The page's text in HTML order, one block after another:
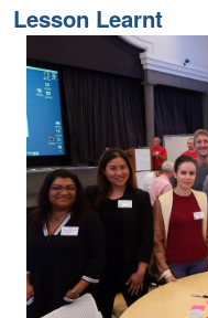
Lesson Learnt